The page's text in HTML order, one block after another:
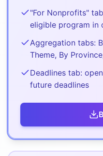
"For Nonprofits"
eligible program in
Aggregation tabs:
Theme, By
Deadlines tab:
future deadlines